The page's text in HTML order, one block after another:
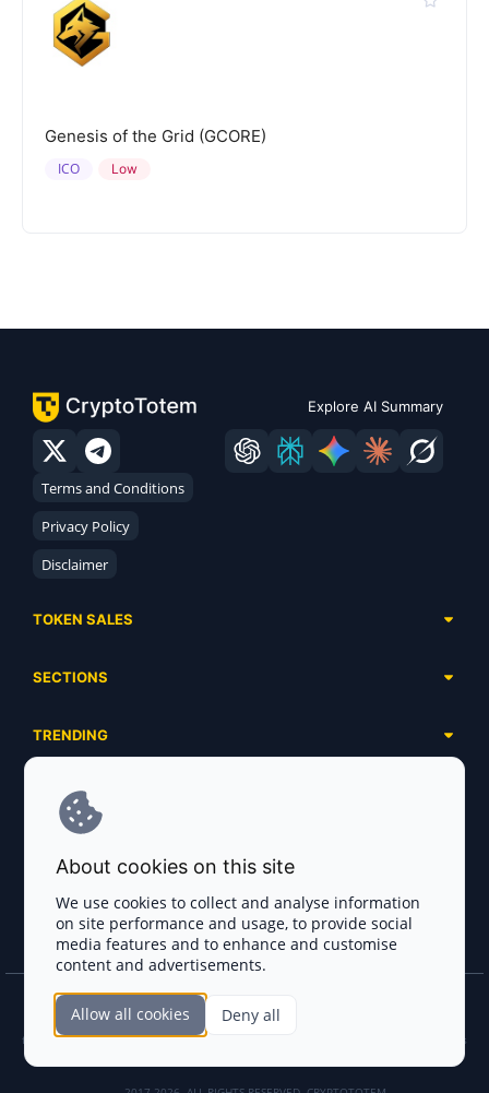
Genesis of the Grid (GCORE)
Low
ICO
Explore AI Summary
Terms and Conditions
Privacy Policy
Disclaimer
TOKEN SALES
Ongoing
Ended
SECTIONS
Airdrops
Launchpads
Ecosystems
Industries
Exchanges
Payment Gateways
Crypto Agencies
Smart Contract Auditors
KYC & AML Providers
TRENDING
Meme Coins
DePIN
Base Projects
Solana Projects
SERVICES
Advertising
Project Listing
FAQ
Blog
Join the CryptoTotem Team! All information is taken from the public sources. If you
find any discrepancies or false information about projects, infringement of copyrights
About cookies on this site
We use cookies to collect and analyse information
on site performance and usage, to provide social
media features and to enhance and customise
content and advertisements.
Allow all cookies Deny all